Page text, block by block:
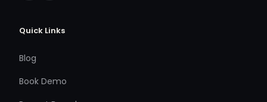
Quick Links
Blog
Book Demo